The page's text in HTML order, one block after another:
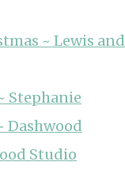
~ Lewis and
Stephanie
Dashwood
Studio